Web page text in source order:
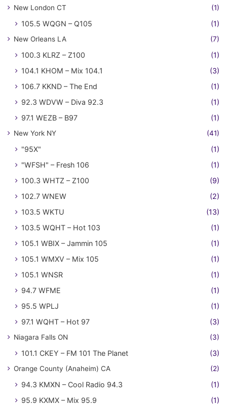
New London CT (1)
105.5 WQGN – Q105 (1)
New Orleans LA (7)
100.3 KLRZ – Z100
(1)
104.1 KHOM – Mix 104.1
(3)
106.7 KKND – The End
(1)
92.3 WDVW – Diva 92.3
(1)
97.1 WEZB – B97
(1)
New York NY (41)
"95X"
(1)
"WFSH" – Fresh 106
(1)
100.3 WHTZ – Z100
(9)
102.7 WNEW
(2)
103.5 WKTU
(13)
103.5 WQHT – Hot 103
(1)
105.1 WBIX – Jammin 105
(1)
105.1 WMXV – Mix 105
(1)
105.1 WNSR
(1)
94.7 WFME
(1)
95.5 WPLJ
(1)
97.1 WQHT – Hot 97
(3)
Niagara Falls ON (3)
101.1 CKEY – FM 101 The Planet (3)
Orange County (Anaheim) CA (2)
94.3 KMXN – Cool Radio 94.3
(1)
95.9 KXMX – Mix 95.9
(1)